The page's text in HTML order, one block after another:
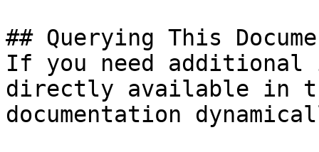
## Querying This
If you need
directly available in
documentation